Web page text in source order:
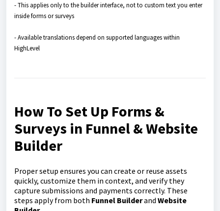
- This applies only to the builder interface, not to custom text you enter
inside forms or surveys
- Available translations depend on supported languages within
HighLevel
How To Set Up Forms &
Surveys in Funnel & Website
Builder
Proper setup ensures you can create or reuse assets
quickly, customize them in context, and verify they
capture submissions and payments correctly. These
steps apply from both Funnel Builderand Website